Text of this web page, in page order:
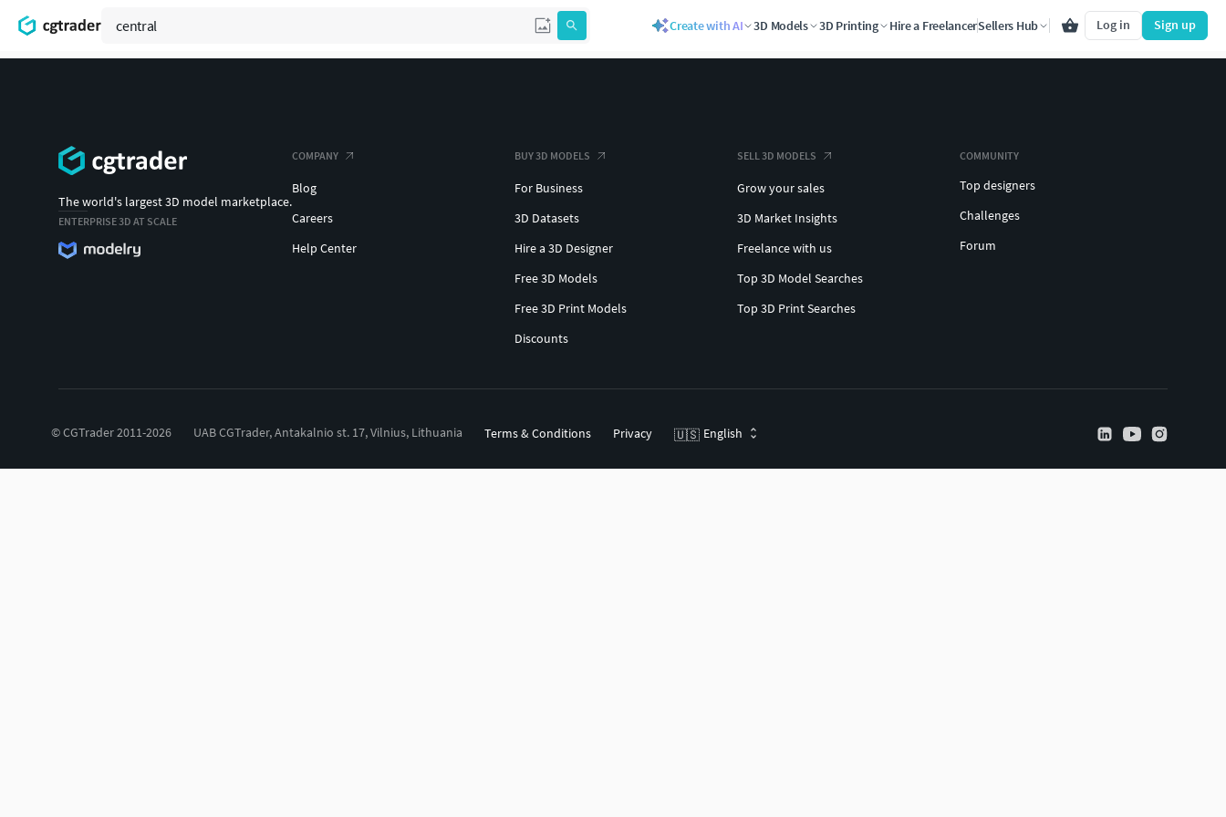
Create with AI 3D Models 3D Printing Hire a FreelancerSellers Hub Log in Sign up
The world's largest 3D model marketplace.
ENTERPRISE 3D AT SCALE
COMPANY
Blog
Careers
Help Center
BUY 3D MODELS
For Business
3D Datasets
Hire a 3D Designer
Free 3D Models
Free 3D Print Models
Discounts
SELL 3D MODELS
Grow your sales
3D Market Insights
Freelance with us
Top 3D Model Searches
Top 3D Print Searches
COMMUNITY
Top designers
Challenges
Forum
© CGTrader 2011-2026 UAB CGTrader, Antakalnio st. 17, Vilnius, Lithuania Terms & Conditions Privacy 🇺🇸 English